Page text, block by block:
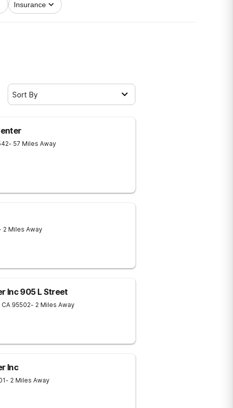
Insurance
Sort By
- 57 Miles Away
2 Miles Away
Inc 905 L Street
CA 95502- 2 Miles Away
Inc
- 2 Miles Away